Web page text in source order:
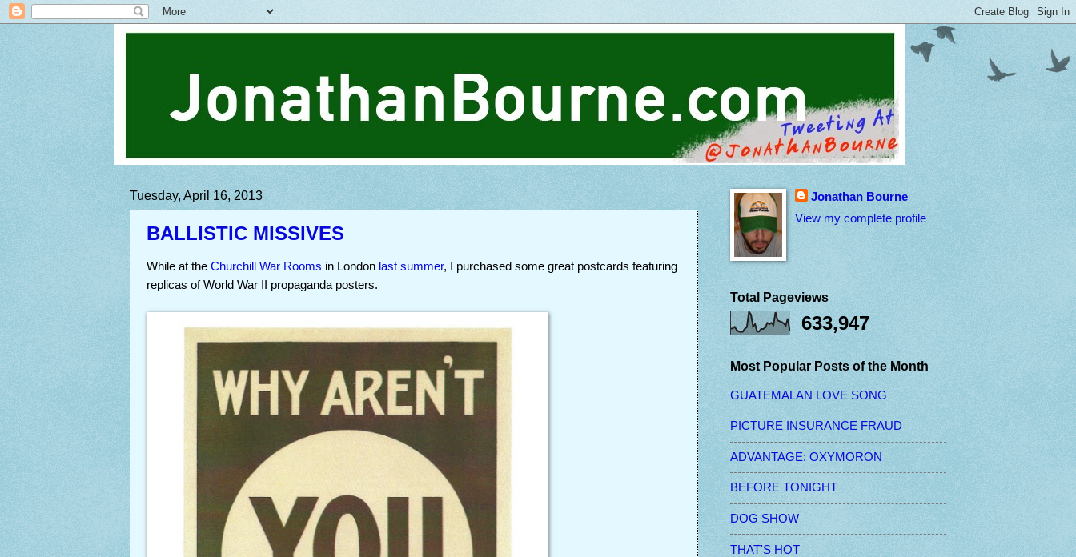
Tuesday, April 16, 2013
BALLISTIC MISSIVES
While at the Churchill War Rooms in London last summer, I purchased some great postcards featuring
replicas of World War II propaganda posters.
Jonathan Bourne
View my complete profile
Total Pageviews
633,947
Most Popular Posts of the Month
GUATEMALAN LOVE SONG
PICTURE INSURANCE FRAUD
ADVANTAGE: OXYMORON
BEFORE TONIGHT
DOG SHOW
THAT'S HOT